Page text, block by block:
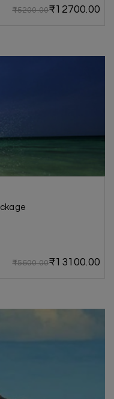
₹15200.00₹12700.00
₹15600.00₹13100.00